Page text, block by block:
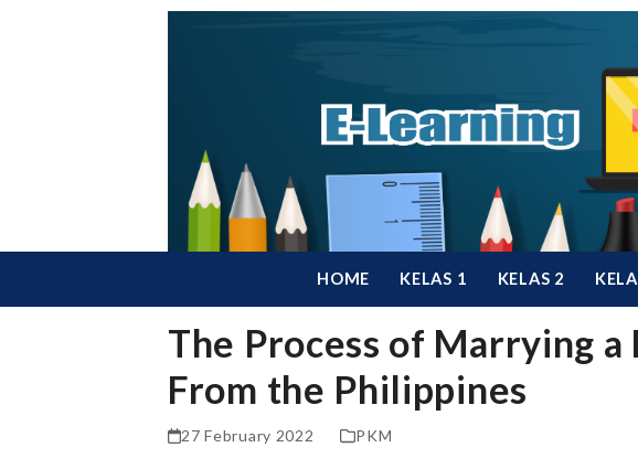
HOME KELAS 1 KELAS 2
The Process of Marrying
From the Philippines
27 February 2022 PKM